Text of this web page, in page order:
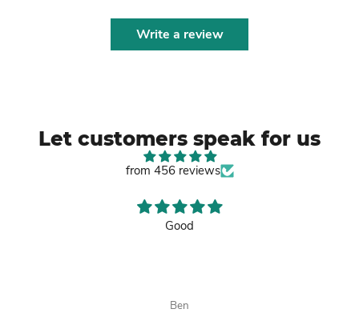
Write a review
Let customers speak for us
from 456 reviews
Good
Ben